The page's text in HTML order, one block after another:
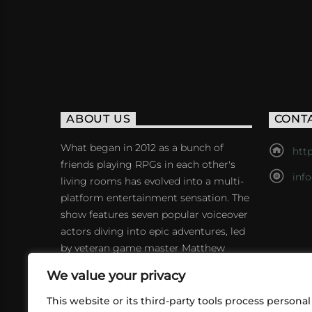
We value your privacy
This website or its third-party tools process personal
ABOUT US
What began in 2012 as a bunch of
friends playing RPGs in each other's
living rooms has evolved into a multi-
platform entertainment sensation. The
show features seven popular voiceover
actors diving into epic adventures, led
by veteran game master Matthew